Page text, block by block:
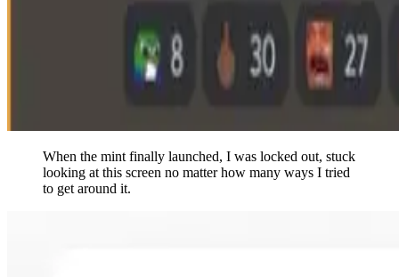
When the mint finally launched, I was locked out, stuck
looking at this screen no matter how many ways I tried
to get around it.